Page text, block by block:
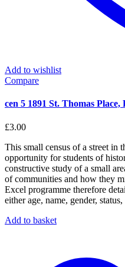
Add to wishlist
Compare
cen 5 1891 St. Thomas Place,
£3.00
This small census of a street in
opportunity for students of
constructive study of a small
of communities and how they
Excel programme therefore
either age, name, gender,
Add to basket